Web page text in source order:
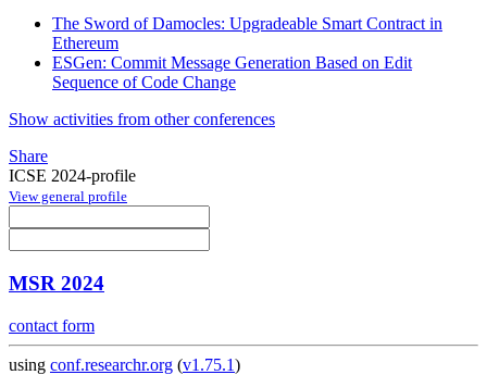
The Sword of Damocles: Upgradeable Smart Contract in
Ethereum
ESGen: Commit Message Generation Based on Edit
Sequence of Code Change
Show activities from other conferences
Share
ICSE 2024-profile
View general profile
MSR 2024
contact form
using conf.researchr.org (v1.75.1)